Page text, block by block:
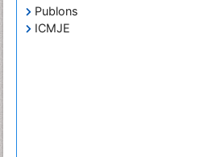
Publons
ICMJE